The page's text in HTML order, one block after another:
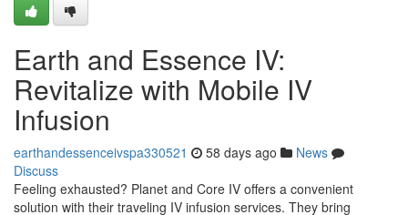
Earth and Essence IV:
Revitalize with Mobile IV
Infusion
earthandessenceivspa330521 58 days ago
News
Discuss
Feeling exhausted? Planet and Core IV offers a convenient
solution with their traveling IV infusion services. They bring